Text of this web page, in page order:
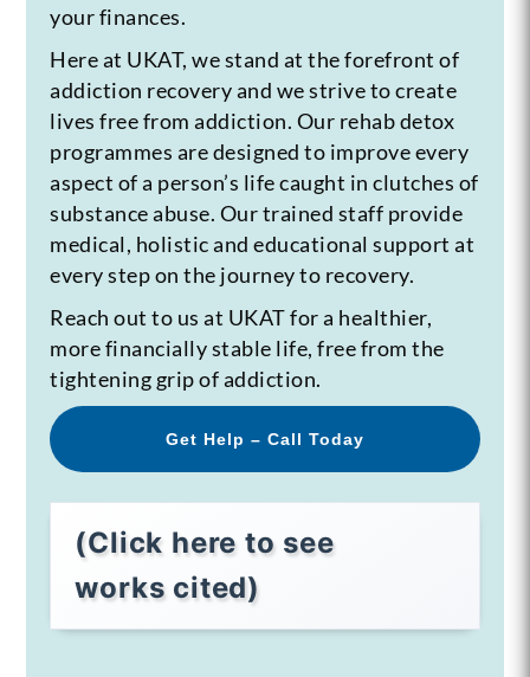
your finances.
Here at UKAT, we stand at the forefront of
addiction recovery and we strive to create
lives free from addiction. Our rehab detox
programmes are designed to improve every
aspect of a person’s life caught in clutches of
substance abuse. Our trained staff provide
medical, holistic and educational support at
every step on the journey to recovery.
Reach out to us at UKAT for a healthier,
more financially stable life, free from the
tightening grip of addiction.
Get Help – Call Today
(Click here to see
works cited)